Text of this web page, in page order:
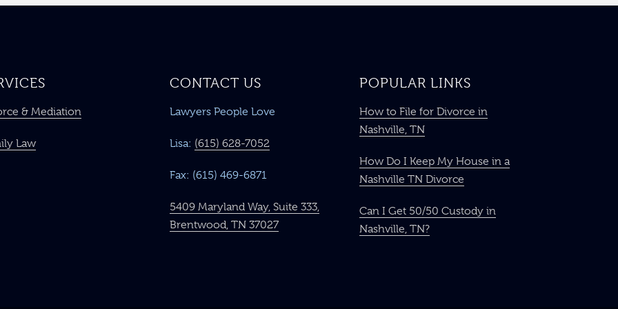
& Mediation
Law
CONTACT US
Lawyers People Love
Lisa: (615) 628-7052
Fax: (615) 469-6871
5409 Maryland Way, Suite 333,
Brentwood, TN 37027
POPULAR LINKS
How to File for Divorce in
Nashville, TN
How Do I Keep My House in a
Nashville TN Divorce
Can I Get 50/50 Custody in
Nashville, TN?